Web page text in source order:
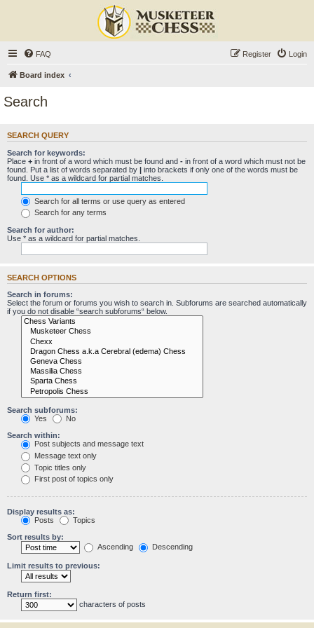
FAQ Login
Register
Board index
Search
SEARCH QUERY
Search for keywords:
Place + in front of a word which must be found and - in front of a word which must not be
found. Put a list of words separated by | into brackets if only one of the words must be
found. Use * as a wildcard for partial matches.
Search for all terms or use query as entered
Search for any terms
Search for author:
Use * as a wildcard for partial matches.
SEARCH OPTIONS
Search in forums:
Select the forum or forums you wish to search in. Subforums are searched automatically
if you do not disable “search subforums“ below.
Search subforums:
Yes
No
Search within:
Post subjects and message text
Message text only
Topic titles only
First post of topics only
Display results as:
Posts
Topics
Sort results by:
Ascending
Descending
Limit results to previous:
Return first:
characters of posts